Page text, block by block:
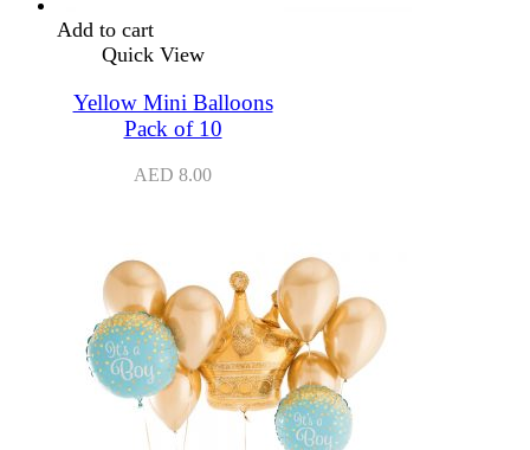
Add to cart
Quick View
Yellow Mini Balloons
Pack of 10
AED 8.00